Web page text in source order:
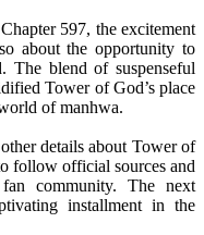
597, the excitement
about the opportunity to
The blend of suspenseful
Tower of God’s place
of manhwa.
details about Tower of
follow official sources and
community. The next
installment in the